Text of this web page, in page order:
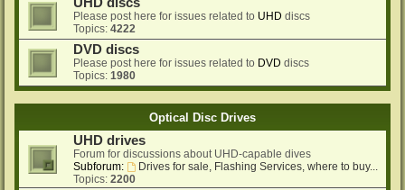
Please post here for issues related to UHD discs
Topics: 4222
DVD discs
Please post here for issues related to DVD discs
Topics: 1980
Optical Disc Drives
UHD drives
Forum for discussions about UHD-capable dives
Subforum:
Drives for sale, Flashing Services, where to buy...
Topics: 2200